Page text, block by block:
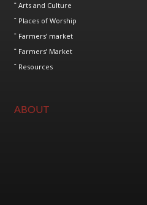
Arts and Culture
Places of Worship
Farmers’ market
Farmers’ Market
Resources
ABOUT